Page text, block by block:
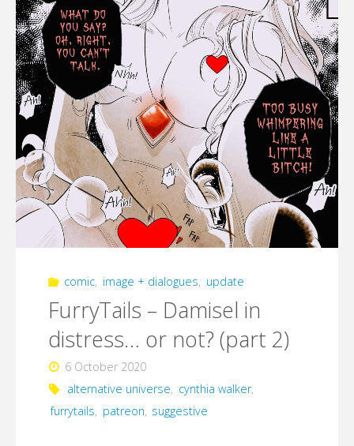
comic, image + dialogues, update
FurryTails – Damisel in
distress… or not? (part 2)
6 October 2020
alternative universe, cynthia walker,
furrytails, patreon, suggestive